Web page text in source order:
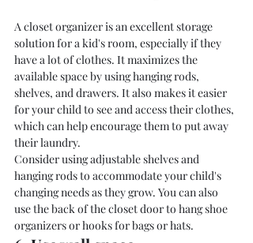
A closet organizer is an excellent storage
solution for a kid's room, especially if they
have a lot of clothes. It maximizes the
available space by using hanging rods,
shelves, and drawers. It also makes it easier
for your child to see and access their clothes,
which can help encourage them to put away
their laundry.
Consider using adjustable shelves and
hanging rods to accommodate your child's
changing needs as they grow. You can also
use the back of the closet door to hang shoe
organizers or hooks for bags or hats.